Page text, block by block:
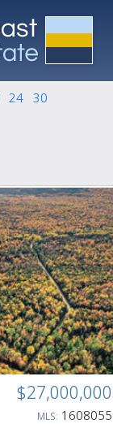
24 30
$27,000,000
MLS: 1608055